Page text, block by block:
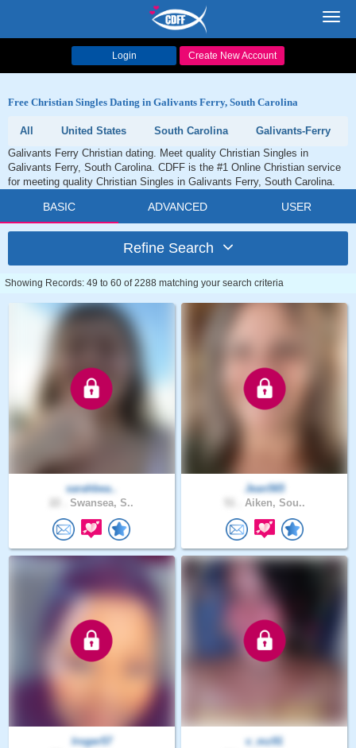
Login Create New Account
Free Christian Singles Dating in Galivants Ferry, South Carolina
All United States South Carolina
Galivants-Ferry
Galivants Ferry Christian dating. Meet quality Christian Singles in
Galivants Ferry, South Carolina. CDFF is the #1 Online Christian service
for meeting quality Christian Singles in Galivants Ferry, South Carolina.
BASIC ADVANCED USER
Refine Search
Showing Records: 49 to 60 of 2288 matching your search criteria
sarahbea..
Swansea, S..
Jean565
Aiken, Sou..
lroger57
v_mz91